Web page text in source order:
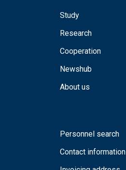
Study
Research
Cooperation
Newshub
About us
Personnel search
Contact information